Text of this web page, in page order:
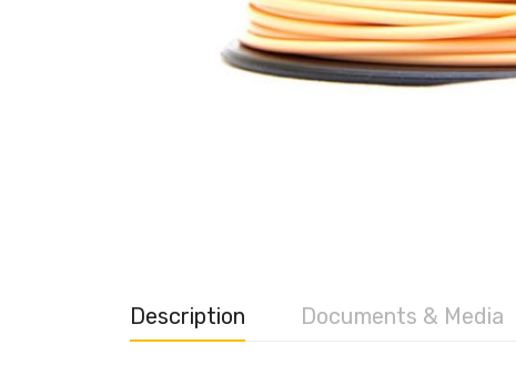
Description Documents & Media